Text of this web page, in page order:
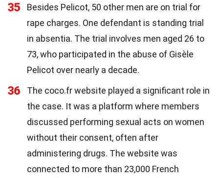
35
Besides Pelicot, 50 other men are on trial for
rape charges. One defendant is standing trial
in absentia. The trial involves men aged 26 to
73, who participated in the abuse of Gisèle
Pelicot over nearly a decade.
36
The coco.fr website played a significant role in
the case. It was a platform where members
discussed performing sexual acts on women
without their consent, often after
administering drugs. The website was
connected to more than 23,000 French